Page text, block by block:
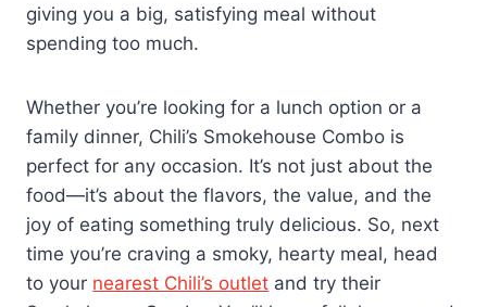
giving you a big, satisfying meal without
spending too much.
Whether you’re looking for a lunch option or a
family dinner, Chili’s Smokehouse Combo is
perfect for any occasion. It’s not just about the
food—it’s about the flavors, the value, and the
joy of eating something truly delicious. So, next
time you’re craving a smoky, hearty meal, head
to your nearest Chili’s outlet and try their